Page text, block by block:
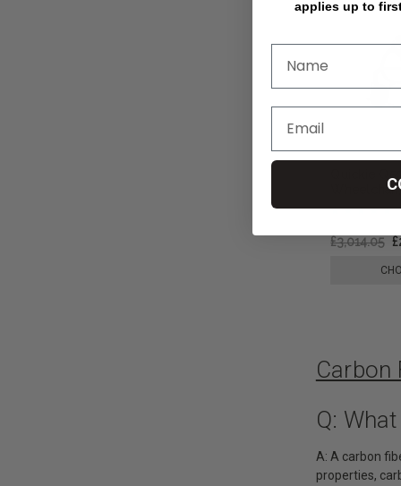
Quickie
£3,014.05
Carbon
Q:
A: A carbon
properties,
applies up to